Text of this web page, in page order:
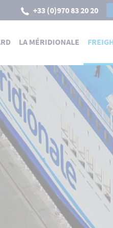
+33 (0)970 83 20 20
LA MÉRIDIONALE